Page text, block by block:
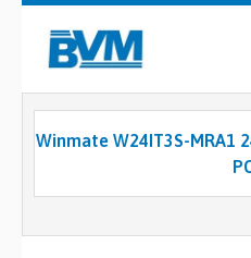
COMPANY
Winmate W24IT3S-MRA1